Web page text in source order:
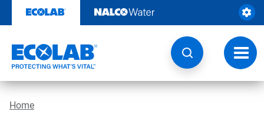
content
Home